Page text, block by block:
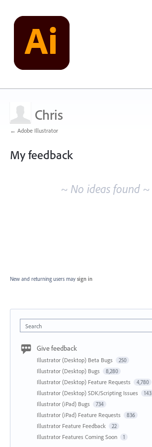
Chris
← Adobe Illustrator
My feedback
~ No ideas found ~
New and returning users may sign in
Search
Give feedback
Illustrator (Desktop) Beta Bugs 250
Illustrator (Desktop) Bugs 8,280
Illustrator (Desktop) Feature Requests 4,780
Illustrator (Desktop) SDK/Scripting Issues 143
Illustrator (iPad) Bugs 734
Illustrator (iPad) Feature Requests 836
Illustrator Feature Feedback 22
Illustrator Features Coming Soon 1